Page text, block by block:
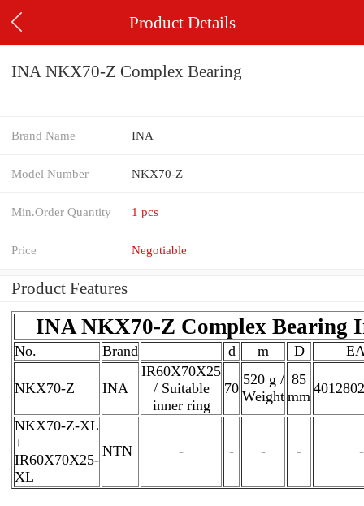
Product Details
INA NKX70-Z Complex Bearing
Brand Name INA
Model Number NKX70-Z
Min.Order Quantity 1 pcs
Price Negotiable
Product Features
INA NKX70-Z Complex Bearing
No. Brand d m D
NKX70-Z INA
IR60X70X25
/ Suitable
inner ring
70
520 g /
Weight
85
mm
NKX70-Z-XL
+
IR60X70X25-
XL
NTN - - - - -